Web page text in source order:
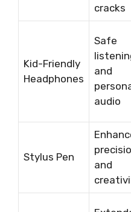
cracks
Kid-Friendly
Headphones
Safe
and
audio
Stylus Pen
and